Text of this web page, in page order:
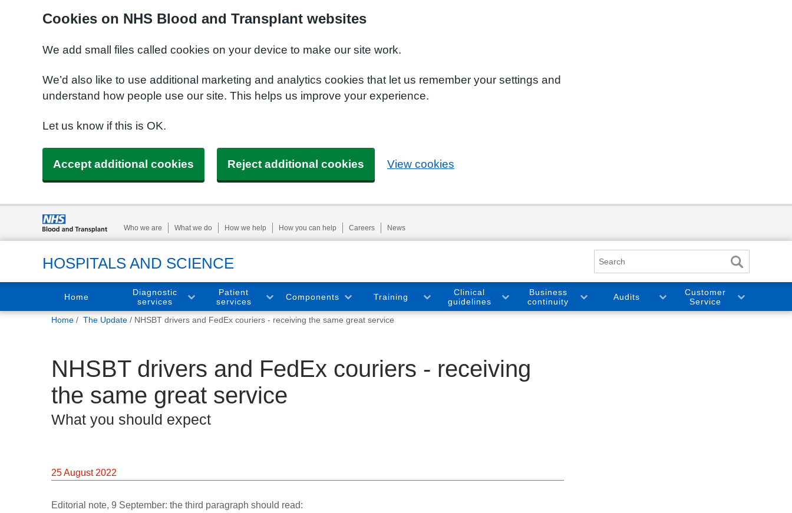
Cookies on NHS Blood and Transplant websites
We add small files called cookies on your device to make our site work.
We’d also like to use additional marketing and analytics cookies that let us remember your settings and
understand how people use our site. This helps us improve your experience.
Let us know if this is OK.
Accept additional cookies Reject additional cookies View cookies
Who we are What we do How we help How you can help Careers News
HOSPITALS AND SCIENCE
Home
Diagnostic
services
Patient
services
Components Training
Clinical
guidelines
Business
continuity
Audits
Customer
Service
You
Home The Update NHSBT drivers and FedEx couriers - receiving the same great service
NHSBT drivers and FedEx couriers - receiving
the same great service
What you should expect
25 August 2022
Editorial note, 9 September: the third paragraph should read: